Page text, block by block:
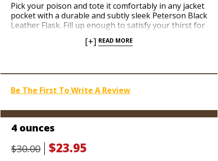
Pick your poison and tote it comfortably in any jacket
pocket with a durable and subtly sleek Peterson Black
Leather Flask. Fill up enough to satisfy your thirst for
flasks are fun, functional and affordable vessels for
when you’re in search of perfect groomsmen gifts,
chrome funnel. Avoid spilling a single drop with a
[+] READ MORE
Be The First To Write A Review
4 ounces
$30.00
$23.95